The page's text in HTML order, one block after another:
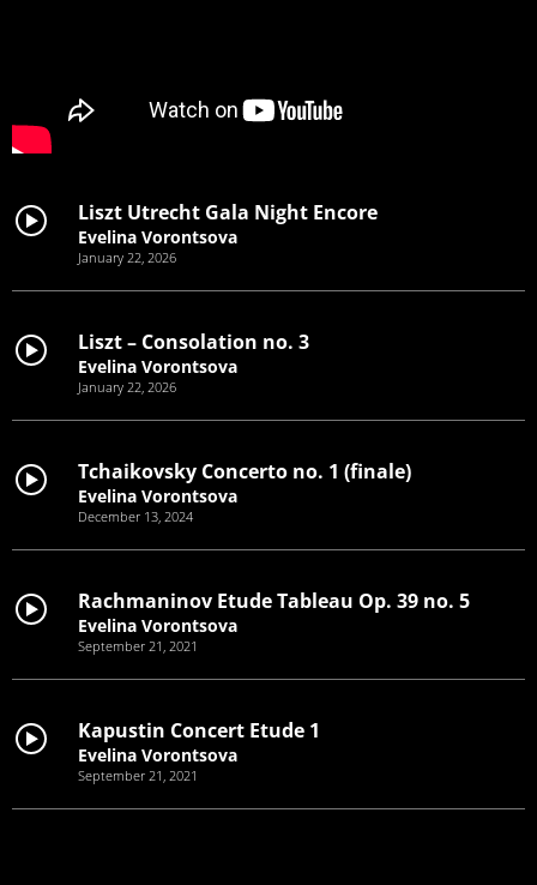
Liszt Utrecht Gala Night Encore
Evelina Vorontsova
January 22, 2026
Liszt – Consolation no. 3
Evelina Vorontsova
January 22, 2026
Tchaikovsky Concerto no. 1 (finale)
Evelina Vorontsova
December 13, 2024
Rachmaninov Etude Tableau Op. 39 no. 5
Evelina Vorontsova
September 21, 2021
Kapustin Concert Etude 1
Evelina Vorontsova
September 21, 2021